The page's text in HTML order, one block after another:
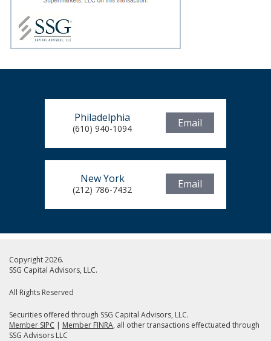
Philadelphia
(610) 940-1094 Email
New York
(212) 786-7432 Email
Copyright 2026.
SSG Capital Advisors, LLC.
All Rights Reserved
Securities offered through SSG Capital Advisors, LLC.
Member SIPC | Member FINRA, all other transactions effectuated through
SSG Advisors LLC